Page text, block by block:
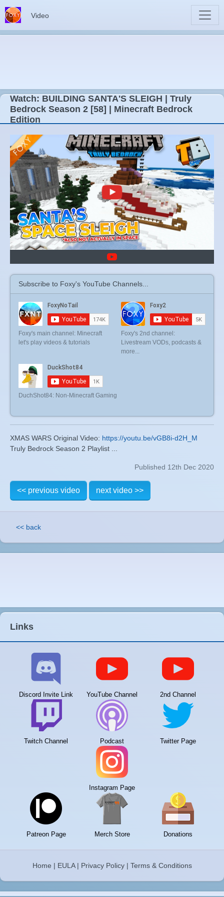
Video
Watch: BUILDING SANTA'S SLEIGH | Truly
Bedrock Season 2 [58] | Minecraft Bedrock
Edition
Subscribe to Foxy's YouTube Channels...
Foxy's main channel: Minecraft
let's play videos & tutorials
Foxy's 2nd channel:
Livestream VODs, podcasts &
more...
DuchShot84: Non-Minecraft Gaming
XMAS WARS Original Video: https://youtu.be/vGB8i-d2H_M
Truly Bedrock Season 2 Playlist ...
Published 12th Dec 2020
<< previous video next video >>
<< back
Links
Discord Invite Link YouTube Channel 2nd Channel
Twitch Channel Podcast Twitter Page
Instagram Page
Patreon Page Merch Store Donations
Home | EULA| Privacy Policy| Terms & Conditions